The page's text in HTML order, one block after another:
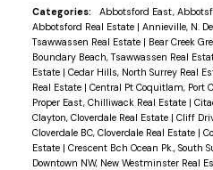
bathrooms with modern
includes in suite laundry, 1
sauna, EV charging
Building has high CRF,
elevators. You're right on
strolls, a short walk to
Skytrain.
Categories: Abbotsford East,
Abbotsford Real Estate | Annieville, N.
Tsawwassen Real Estate | Bear Creek
Boundary Beach, Tsawwassen Real
Estate | Cedar Hills, North Surrey Real
Real Estate | Central Pt Coquitlam, Port
Proper East, Chilliwack Real Estate |
Clayton, Cloverdale Real Estate | Cliff
Cloverdale BC, Cloverdale Real Estate |
Estate | Crescent Bch Ocean Pk., South
Downtown NW, New Westminster Real